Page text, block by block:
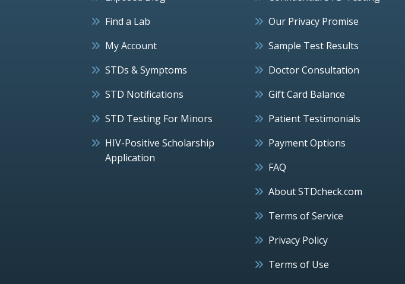
Find a Lab
My Account
STDs & Symptoms
STD Notifications
STD Testing For Minors
HIV-Positive Scholarship
Application
Our Privacy Promise
Sample Test Results
Doctor Consultation
Gift Card Balance
Patient Testimonials
Payment Options
FAQ
About STDcheck.com
Terms of Service
Privacy Policy
Terms of Use